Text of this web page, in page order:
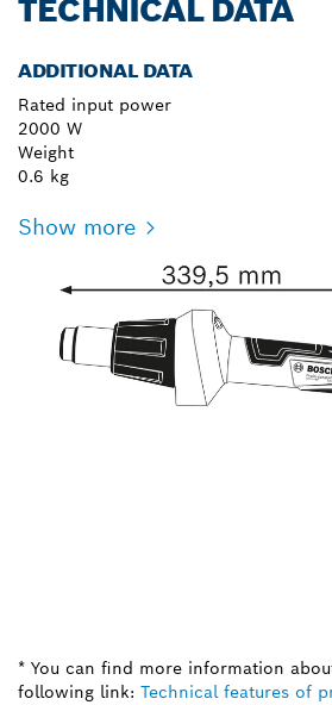
TECHNICAL DATA
ADDITIONAL DATA
Rated input power
2000 W
Weight
0.6 kg
Show more
* You can find more information
following link: Technical features of